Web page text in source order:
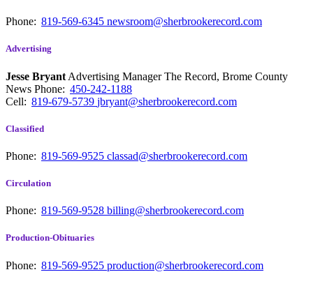
Phone: 819-569-6345 newsroom@sherbrookerecord.com
Advertising
Jesse Bryant Advertising Manager The Record, Brome County
News Phone: 450-242-1188
Cell: 819-679-5739 jbryant@sherbrookerecord.com
Classified
Phone: 819-569-9525 classad@sherbrookerecord.com
Circulation
Phone: 819-569-9528 billing@sherbrookerecord.com
Production-Obituaries
Phone: 819-569-9525 production@sherbrookerecord.com